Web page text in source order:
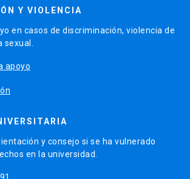
Y VIOLENCIA
en casos de discriminación, violencia de
apoyo
y consejo si se ha vulnerado
en la universidad.